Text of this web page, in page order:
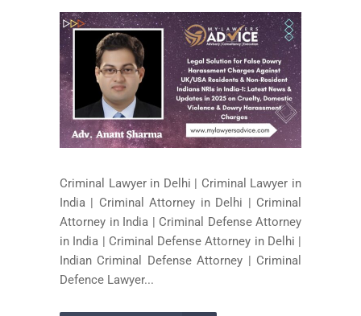
Criminal Lawyer in Delhi | Criminal Lawyer in
India | Criminal Attorney in Delhi | Criminal
Attorney in India | Criminal Defense Attorney
in India | Criminal Defense Attorney in Delhi |
Indian Criminal Defense Attorney | Criminal
Defence Lawyer...